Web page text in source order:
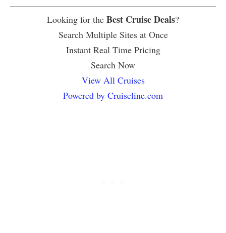
Looking for the Best Cruise Deals?
Search Multiple Sites at Once
Instant Real Time Pricing
Search Now
View All Cruises
Powered by Cruiseline.com